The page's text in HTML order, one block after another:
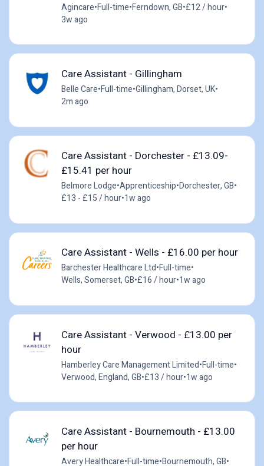
Agincare•Full-time•Ferndown, GB•£12 / hour•
3w ago
Care Assistant - Gillingham
Belle Care•Full-time•Gillingham, Dorset, UK•
2m ago
Care Assistant - Dorchester - £13.09-
£15.41 per hour
Belmore Lodge•Apprenticeship•Dorchester, GB•
£13 - £15 / hour•1w ago
Care Assistant - Wells - £16.00 per hour
Barchester Healthcare Ltd•Full-time•
Wells, Somerset, GB•£16 / hour•1w ago
Care Assistant - Verwood - £13.00 per
hour
Hamberley Care Management Limited•Full-time•
Verwood, England, GB•£13 / hour•1w ago
Care Assistant - Bournemouth - £13.00
per hour
Avery Healthcare•Full-time•Bournemouth, GB•